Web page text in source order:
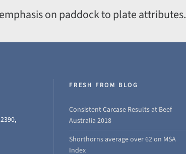
on paddock to plate attributes.
FRESH FROM BLOG
Consistent Carcase Results at Beef
Australia 2018
Shorthorns average over 62 on MSA
Index